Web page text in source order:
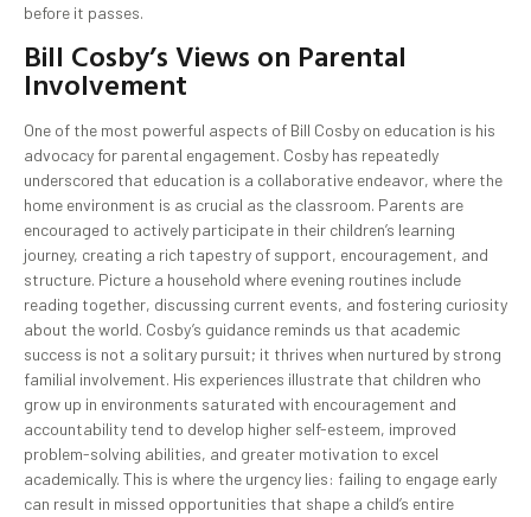
before it passes.
Bill Cosby’s Views on Parental
Involvement
One of the most powerful aspects of Bill Cosby on education is his
advocacy for parental engagement. Cosby has repeatedly
underscored that education is a collaborative endeavor, where the
home environment is as crucial as the classroom. Parents are
encouraged to actively participate in their children’s learning
journey, creating a rich tapestry of support, encouragement, and
structure. Picture a household where evening routines include
reading together, discussing current events, and fostering curiosity
about the world. Cosby’s guidance reminds us that academic
success is not a solitary pursuit; it thrives when nurtured by strong
familial involvement. His experiences illustrate that children who
grow up in environments saturated with encouragement and
accountability tend to develop higher self-esteem, improved
problem-solving abilities, and greater motivation to excel
academically. This is where the urgency lies: failing to engage early
can result in missed opportunities that shape a child’s entire